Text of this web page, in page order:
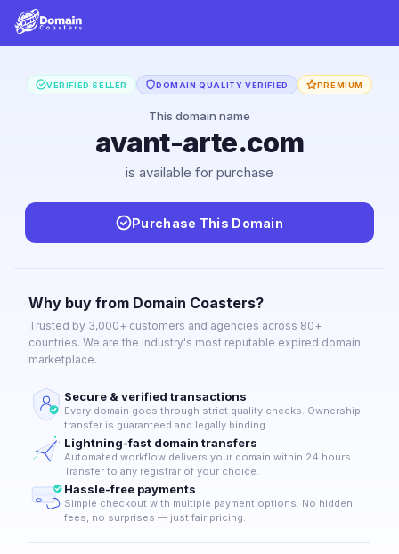
VERIFIED SELLER DOMAIN QUALITY VERIFIED PREMIUM
This domain name
avant-arte.com
is available for purchase
Purchase This Domain
Why buy from Domain Coasters?
Trusted by 3,000+ customers and agencies across 80+
countries. We are the industry's most reputable expired domain
marketplace.
Secure & verified transactions
Every domain goes through strict quality checks. Ownership
transfer is guaranteed and legally binding.
Lightning-fast domain transfers
Automated workflow delivers your domain within 24 hours.
Transfer to any registrar of your choice.
Hassle-free payments
Simple checkout with multiple payment options. No hidden
fees, no surprises — just fair pricing.